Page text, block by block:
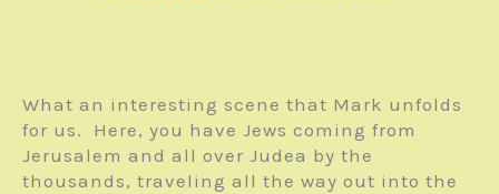
What an interesting scene that Mark unfolds
for us. Here, you have Jews coming from
Jerusalem and all over Judea by the
thousands, traveling all the way out into the